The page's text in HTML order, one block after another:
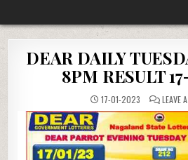
DEAR DAILY
8PM RESULT
17-01-2023 LEAVE